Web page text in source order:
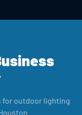
for outdoor lighting